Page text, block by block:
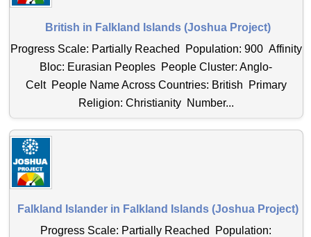
British in Falkland Islands (Joshua Project)
Progress Scale: Partially Reached Population: 900 Affinity
Bloc: Eurasian Peoples People Cluster: Anglo-
Celt People Name Across Countries: British Primary
Religion: Christianity Number...
Falkland Islander in Falkland Islands (Joshua Project)
Progress Scale: Partially Reached Population: